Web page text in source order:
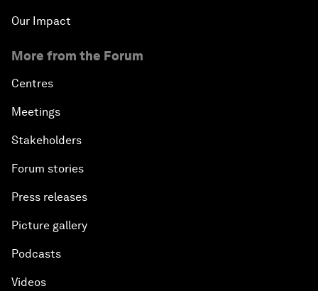
Our Impact
More from the Forum
Centres
Meetings
Stakeholders
Forum stories
Press releases
Picture gallery
Podcasts
Videos